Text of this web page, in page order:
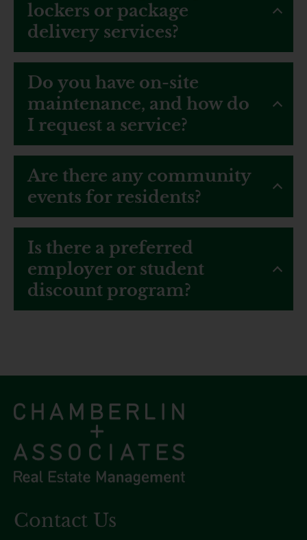
lockers or package
delivery services?
Do you have on-site
maintenance, and how do
I request a service?
Are there any community
events for residents?
Is there a preferred
employer or student
discount program?
Contact Us